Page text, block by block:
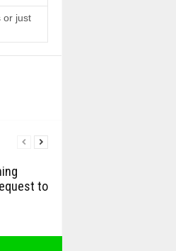
or just
to